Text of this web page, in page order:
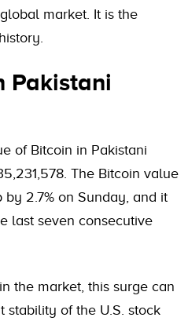
market. It is the
Pakistani
of Bitcoin in Pakistani
The Bitcoin value
2.7% on Sunday, and it
last seven consecutive
the market, this surge can
stability of the U.S. stock